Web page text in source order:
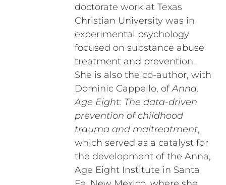
doctorate work at Texas
Christian University was in
experimental psychology
focused on substance abuse
treatment and prevention.
She is also the co-author, with
Dominic Cappello, ofAnna,
Age Eight: The data-driven
prevention of childhood
trauma and maltreatment,
which served as a catalyst for
the development of the Anna,
Age Eight Institute in Santa